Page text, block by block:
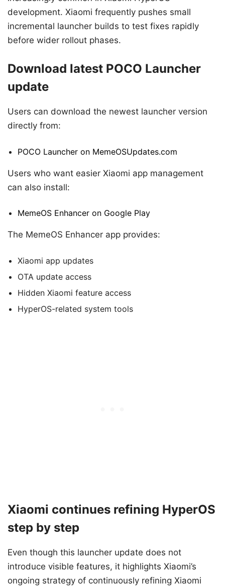
development. Xiaomi frequently pushes small
incremental launcher builds to test fixes rapidly
before wider rollout phases.
Download latest POCO Launcher
update
Users can download the newest launcher version
directly from:
POCO Launcher on MemeOSUpdates.com
Users who want easier Xiaomi app management
can also install:
MemeOS Enhancer on Google Play
The MemeOS Enhancer app provides:
Xiaomi app updates
OTA update access
Hidden Xiaomi feature access
HyperOS-related system tools
Xiaomi continues refining HyperOS
step by step
Even though this launcher update does not
introduce visible features, it highlights Xiaomi’s
ongoing strategy of continuously refining Xiaomi